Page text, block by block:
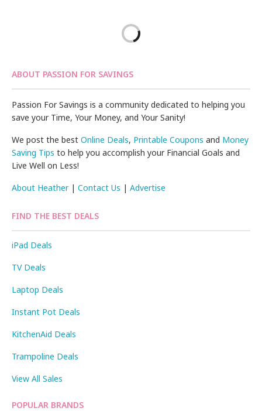
ABOUT PASSION FOR SAVINGS
Passion For Savings is a community dedicated to helping you
save your Time, Your Money, and Your Sanity!
We post the bestOnline Deals, Printable Coupons and Money
Saving Tips to help you accomplish your Financial Goals and
Live Well on Less!
About Heather|Contact Us |Advertise
FIND THE BEST DEALS
iPad Deals
TV Deals
Laptop Deals
Instant Pot Deals
KitchenAid Deals
Trampoline Deals
View All Sales
POPULAR BRANDS